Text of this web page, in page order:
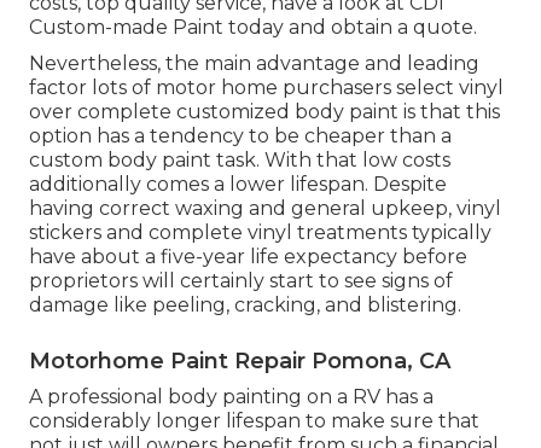
Custom-made Paint today and obtain a quote.
Nevertheless, the main advantage and leading
factor lots of motor home purchasers select vinyl
over complete customized body paint is that this
option has a tendency to be cheaper than a
custom body paint task. With that low costs
additionally comes a lower lifespan. Despite
having correct waxing and general upkeep, vinyl
stickers and complete vinyl treatments typically
have about a five-year life expectancy before
proprietors will certainly start to see signs of
damage like peeling, cracking, and blistering.
Motorhome Paint Repair Pomona, CA
A professional body painting on a RV has a
considerably longer lifespan to make sure that